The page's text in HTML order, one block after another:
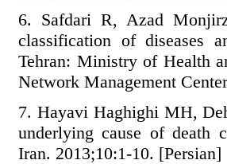
6. Safdari R, Azad
classification of diseases
Tehran: Ministry of Health
Network Management
7. Hayavi Haghighi MH,
underlying cause of death
Iran. 2013;10:1-10. [Persian]